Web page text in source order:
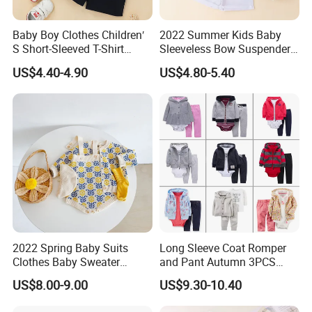
are much welcome.
7.Q: How to confirm the style of the garments?
A: We have desinger who can meet your request,pls
contact with us to get catalog.
8.Q: How to know the price?
A: Price is the most concerning problem of every
know the following parameter: style of the clothes,
accessories of garments,printing method,embroidery,
pattern,fabric of garments,quantity of garments,date of
Baby Boy Clothes Children′
S Short-Sleeved T-Shirt
Shorts Suit Kids Boys
Summer Suit Soft 2-Piece
Set
US$4.40-4.90
2022 Summer Kids Baby
Sleeveless Bow Suspender
Top + Ruffle Pants Baby Girl
2-Piece Set
US$4.80-5.40
2022 Spring Baby Suits
Clothes Baby Sweater
Flower-Carrying Baby Girl
Knitted Cardigan + Romper
US$8.00-9.00
Long Sleeve Coat Romper
and Pant Autumn 3PCS
Baby Clothes Sets Toddler
Clothing Ropa Bebes
US$9.30-10.40